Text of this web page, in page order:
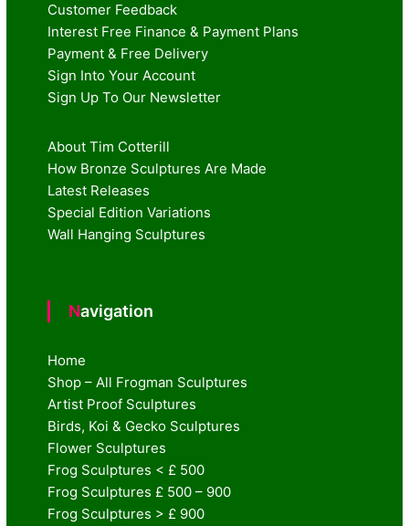
Customer Feedback
Interest Free Finance & Payment Plans
Payment & Free Delivery
Sign Into Your Account
Sign Up To Our Newsletter
About Tim Cotterill
How Bronze Sculptures Are Made
Latest Releases
Special Edition Variations
Wall Hanging Sculptures
Navigation
Home
Shop – All Frogman Sculptures
Artist Proof Sculptures
Birds, Koi & Gecko Sculptures
Flower Sculptures
Frog Sculptures < £ 500
Frog Sculptures £ 500 – 900
Frog Sculptures > £ 900